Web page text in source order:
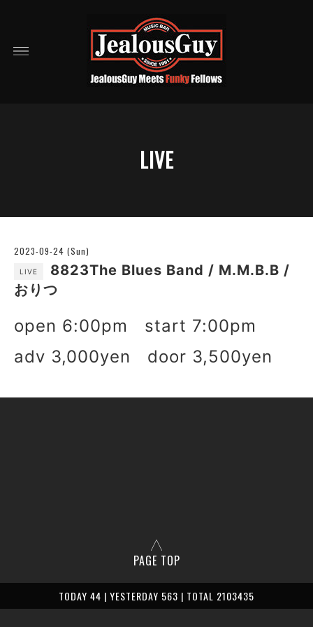
LIVE
2023-09-24 (Sun)
LIVE
8823The Blues Band / M.M.B.B /
おりつ
open 6:00pm start 7:00pm
adv 3,000yen door 3,500yen
PAGE TOP
TODAY 44 | YESTERDAY 563 | TOTAL 2103435